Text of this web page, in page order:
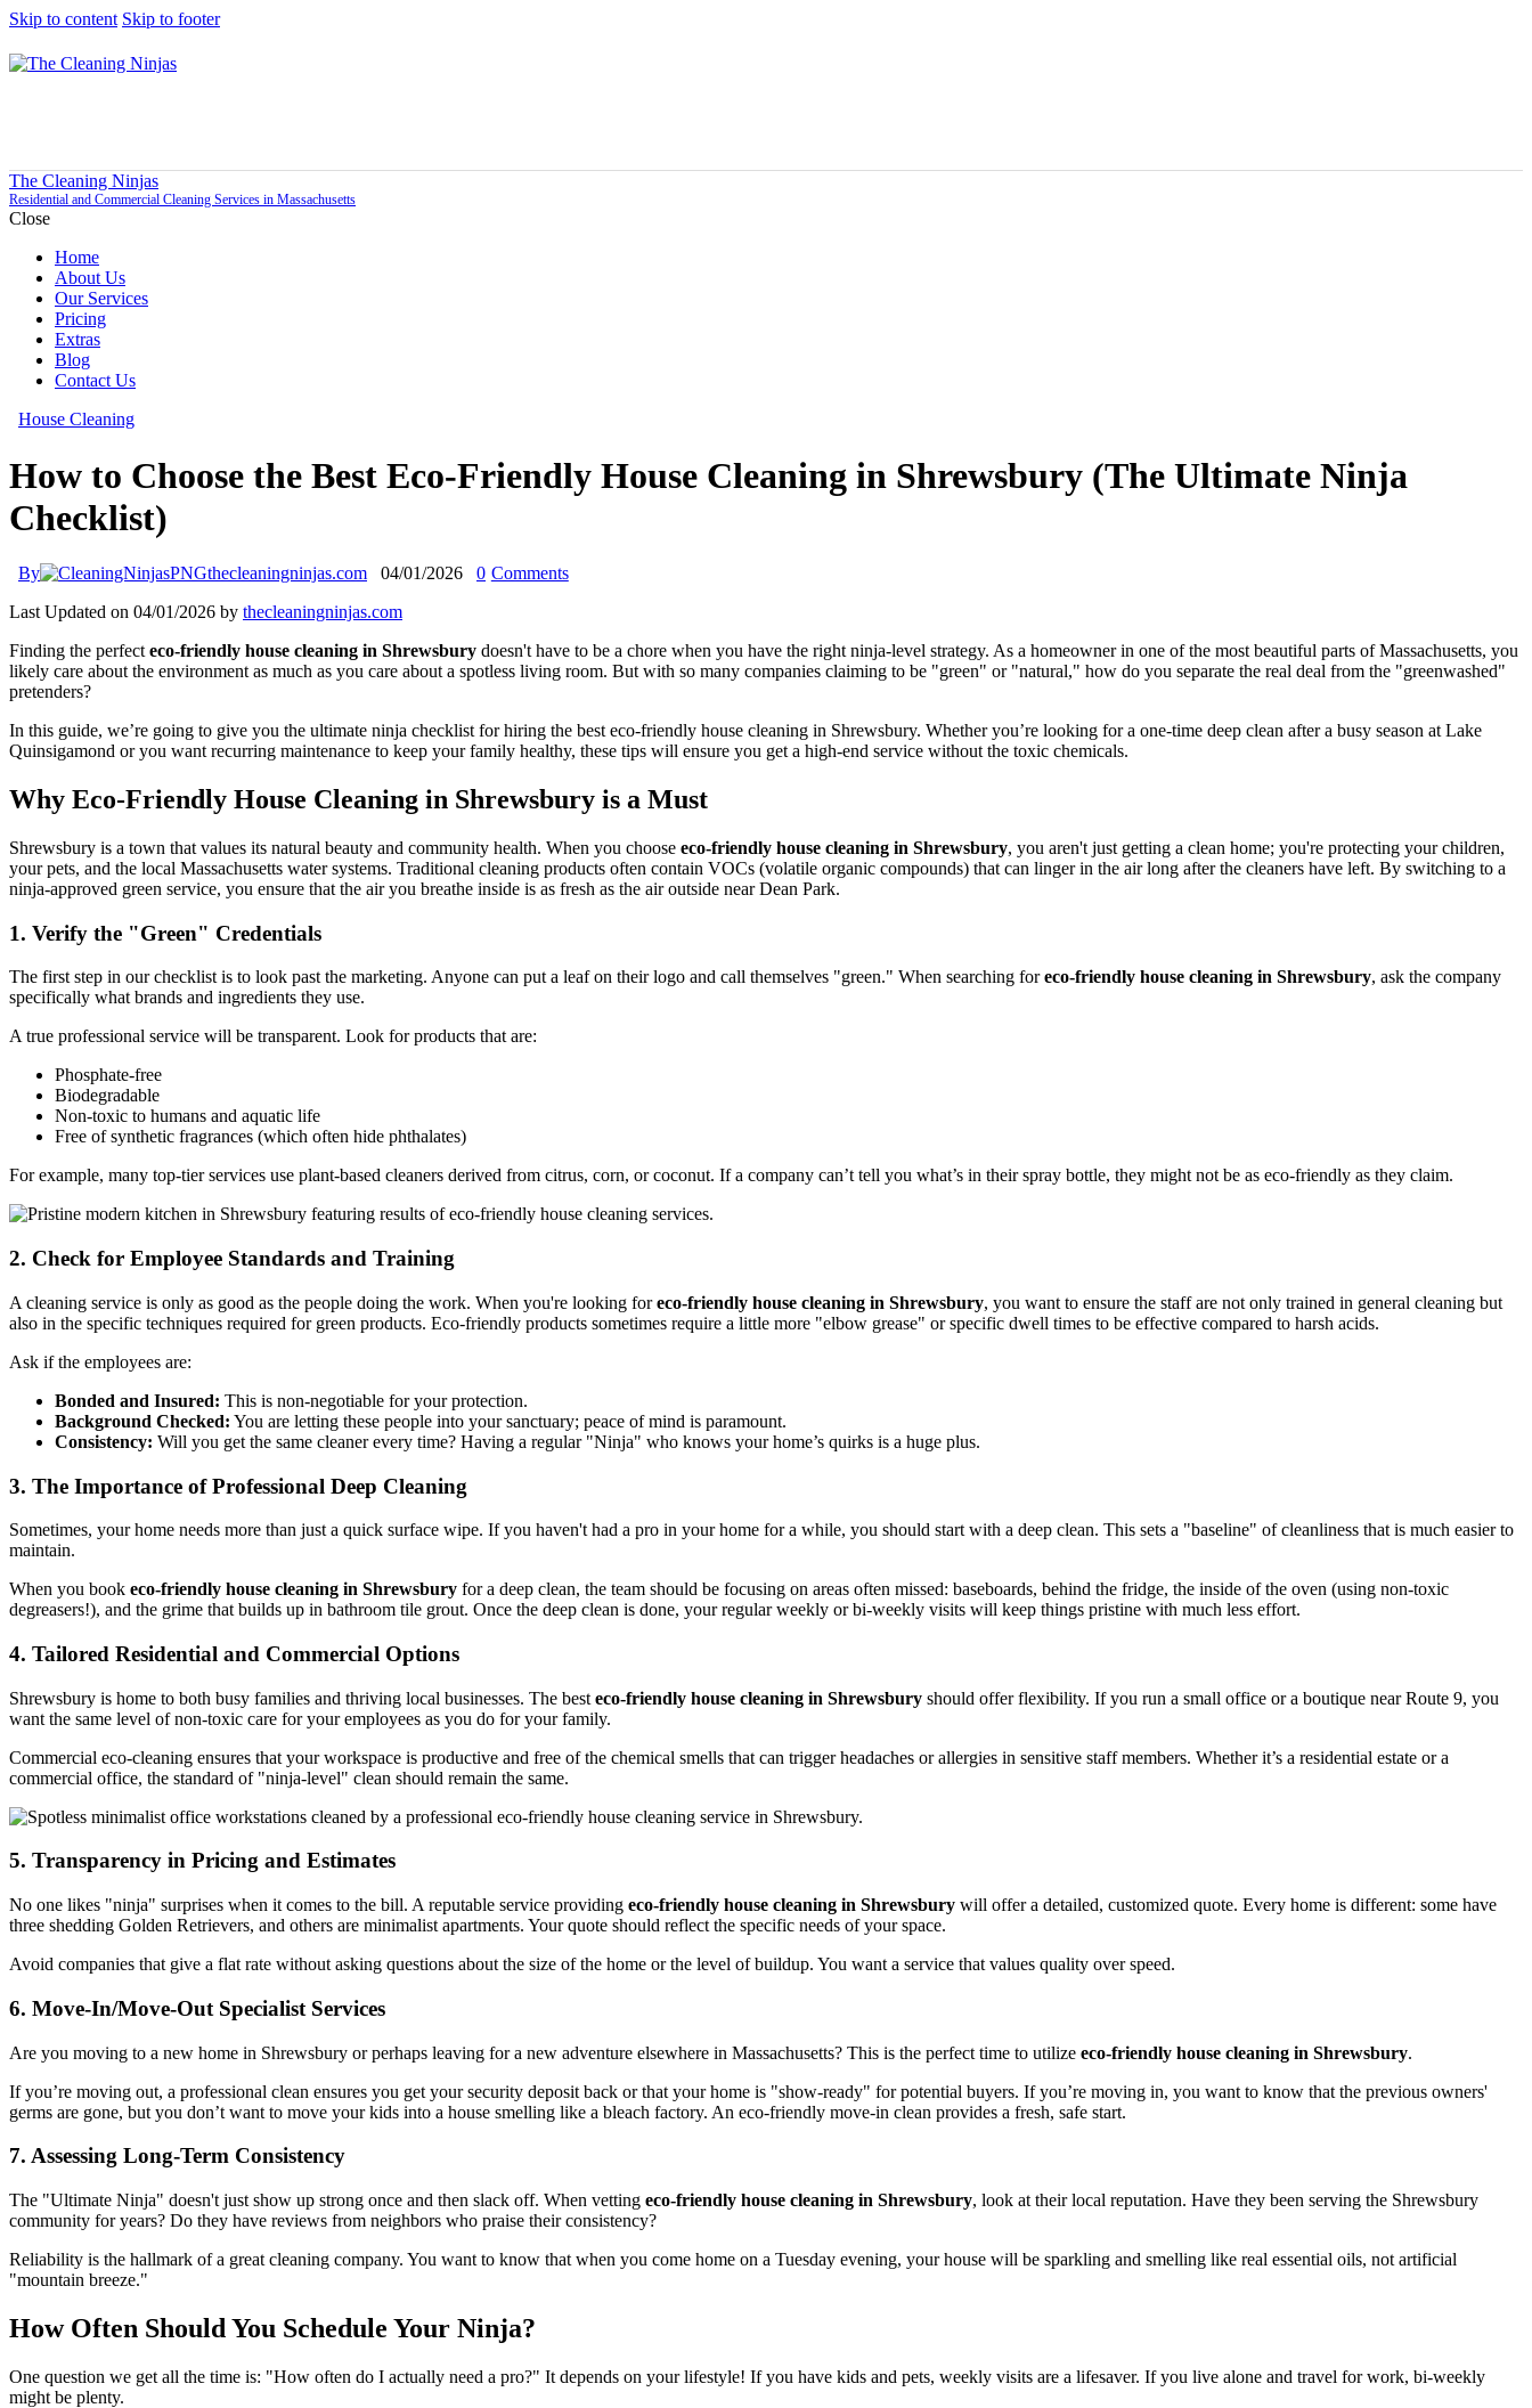
Skip to content Skip to footer
The Cleaning Ninjas
Residential and Commercial Cleaning Services in Massachusetts
Close
Home
About Us
Our Services
Pricing
Extras
Blog
Contact Us
House Cleaning
How to Choose the Best Eco-Friendly House Cleaning in Shrewsbury (The Ultimate Ninja
Checklist)
By thecleaningninjas.com 04/01/2026 0 Comments
Last Updated on 04/01/2026 by thecleaningninjas.com
Finding the perfect eco-friendly house cleaning in Shrewsbury doesn't have to be a chore when you have the right ninja-level strategy. As a homeowner in one of the most beautiful parts of Massachusetts, you
likely care about the environment as much as you care about a spotless living room. But with so many companies claiming to be "green" or "natural," how do you separate the real deal from the "greenwashed"
pretenders?
In this guide, we’re going to give you the ultimate ninja checklist for hiring the best eco-friendly house cleaning in Shrewsbury. Whether you’re looking for a one-time deep clean after a busy season at Lake
Quinsigamond or you want recurring maintenance to keep your family healthy, these tips will ensure you get a high-end service without the toxic chemicals.
Why Eco-Friendly House Cleaning in Shrewsbury is a Must
Shrewsbury is a town that values its natural beauty and community health. When you choose eco-friendly house cleaning in Shrewsbury, you aren't just getting a clean home; you're protecting your children,
your pets, and the local Massachusetts water systems. Traditional cleaning products often contain VOCs (volatile organic compounds) that can linger in the air long after the cleaners have left. By switching to a
ninja-approved green service, you ensure that the air you breathe inside is as fresh as the air outside near Dean Park.
1. Verify the "Green" Credentials
The first step in our checklist is to look past the marketing. Anyone can put a leaf on their logo and call themselves "green." When searching foreco-friendly house cleaning in Shrewsbury, ask the company
specifically what brands and ingredients they use.
A true professional service will be transparent. Look for products that are:
Phosphate-free
Biodegradable
Non-toxic to humans and aquatic life
Free of synthetic fragrances (which often hide phthalates)
For example, many top-tier services use plant-based cleaners derived from citrus, corn, or coconut. If a company can’t tell you what’s in their spray bottle, they might not be as eco-friendly as they claim.
2. Check for Employee Standards and Training
A cleaning service is only as good as the people doing the work. When you're looking foreco-friendly house cleaning in Shrewsbury, you want to ensure the staff are not only trained in general cleaning but
also in the specific techniques required for green products. Eco-friendly products sometimes require a little more "elbow grease" or specific dwell times to be effective compared to harsh acids.
Ask if the employees are:
Bonded and Insured: This is non-negotiable for your protection.
Background Checked: You are letting these people into your sanctuary; peace of mind is paramount.
Consistency: Will you get the same cleaner every time? Having a regular "Ninja" who knows your home’s quirks is a huge plus.
3. The Importance of Professional Deep Cleaning
Sometimes, your home needs more than just a quick surface wipe. If you haven't had a pro in your home for a while, you should start with a deep clean. This sets a "baseline" of cleanliness that is much easier to
maintain.
When you book eco-friendly house cleaning in Shrewsbury for a deep clean, the team should be focusing on areas often missed: baseboards, behind the fridge, the inside of the oven (using non-toxic
degreasers!), and the grime that builds up in bathroom tile grout. Once the deep clean is done, your regular weekly or bi-weekly visits will keep things pristine with much less effort.
4. Tailored Residential and Commercial Options
Shrewsbury is home to both busy families and thriving local businesses. The best eco-friendly house cleaning in Shrewsbury should offer flexibility. If you run a small office or a boutique near Route 9, you
want the same level of non-toxic care for your employees as you do for your family.
Commercial eco-cleaning ensures that your workspace is productive and free of the chemical smells that can trigger headaches or allergies in sensitive staff members. Whether it’s a residential estate or a
commercial office, the standard of "ninja-level" clean should remain the same.
5. Transparency in Pricing and Estimates
No one likes "ninja" surprises when it comes to the bill. A reputable service providing eco-friendly house cleaning in Shrewsbury will offer a detailed, customized quote. Every home is different: some have
three shedding Golden Retrievers, and others are minimalist apartments. Your quote should reflect the specific needs of your space.
Avoid companies that give a flat rate without asking questions about the size of the home or the level of buildup. You want a service that values quality over speed.
6. Move-In/Move-Out Specialist Services
Are you moving to a new home in Shrewsbury or perhaps leaving for a new adventure elsewhere in Massachusetts? This is the perfect time to utilize eco-friendly house cleaning in Shrewsbury.
If you’re moving out, a professional clean ensures you get your security deposit back or that your home is "show-ready" for potential buyers. If you’re moving in, you want to know that the previous owners'
germs are gone, but you don’t want to move your kids into a house smelling like a bleach factory. An eco-friendly move-in clean provides a fresh, safe start.
7. Assessing Long-Term Consistency
The "Ultimate Ninja" doesn't just show up strong once and then slack off. When vetting eco-friendly house cleaning in Shrewsbury, look at their local reputation. Have they been serving the Shrewsbury
community for years? Do they have reviews from neighbors who praise their consistency?
Reliability is the hallmark of a great cleaning company. You want to know that when you come home on a Tuesday evening, your house will be sparkling and smelling like real essential oils, not artificial
"mountain breeze."
How Often Should You Schedule Your Ninja?
One question we get all the time is: "How often do I actually need a pro?" It depends on your lifestyle! If you have kids and pets, weekly visits are a lifesaver. If you live alone and travel for work, bi-weekly
might be plenty.